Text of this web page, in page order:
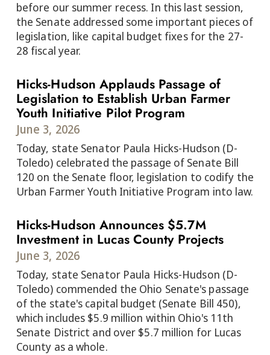
before our summer recess. In this last session,
the Senate addressed some important pieces of
legislation, like capital budget fixes for the 27-
28 fiscal year.
Hicks-Hudson Applauds Passage of
Legislation to Establish Urban Farmer
Youth Initiative Pilot Program
June 3, 2026
Today, state Senator Paula Hicks-Hudson (D-
Toledo) celebrated the passage of Senate Bill
120 on the Senate floor, legislation to codify the
Urban Farmer Youth Initiative Program into law.
Hicks-Hudson Announces $5.7M
Investment in Lucas County Projects
June 3, 2026
Today, state Senator Paula Hicks-Hudson (D-
Toledo) commended the Ohio Senate's passage
of the state's capital budget (Senate Bill 450),
which includes $5.9 million within Ohio's 11th
Senate District and over $5.7 million for Lucas
County as a whole.